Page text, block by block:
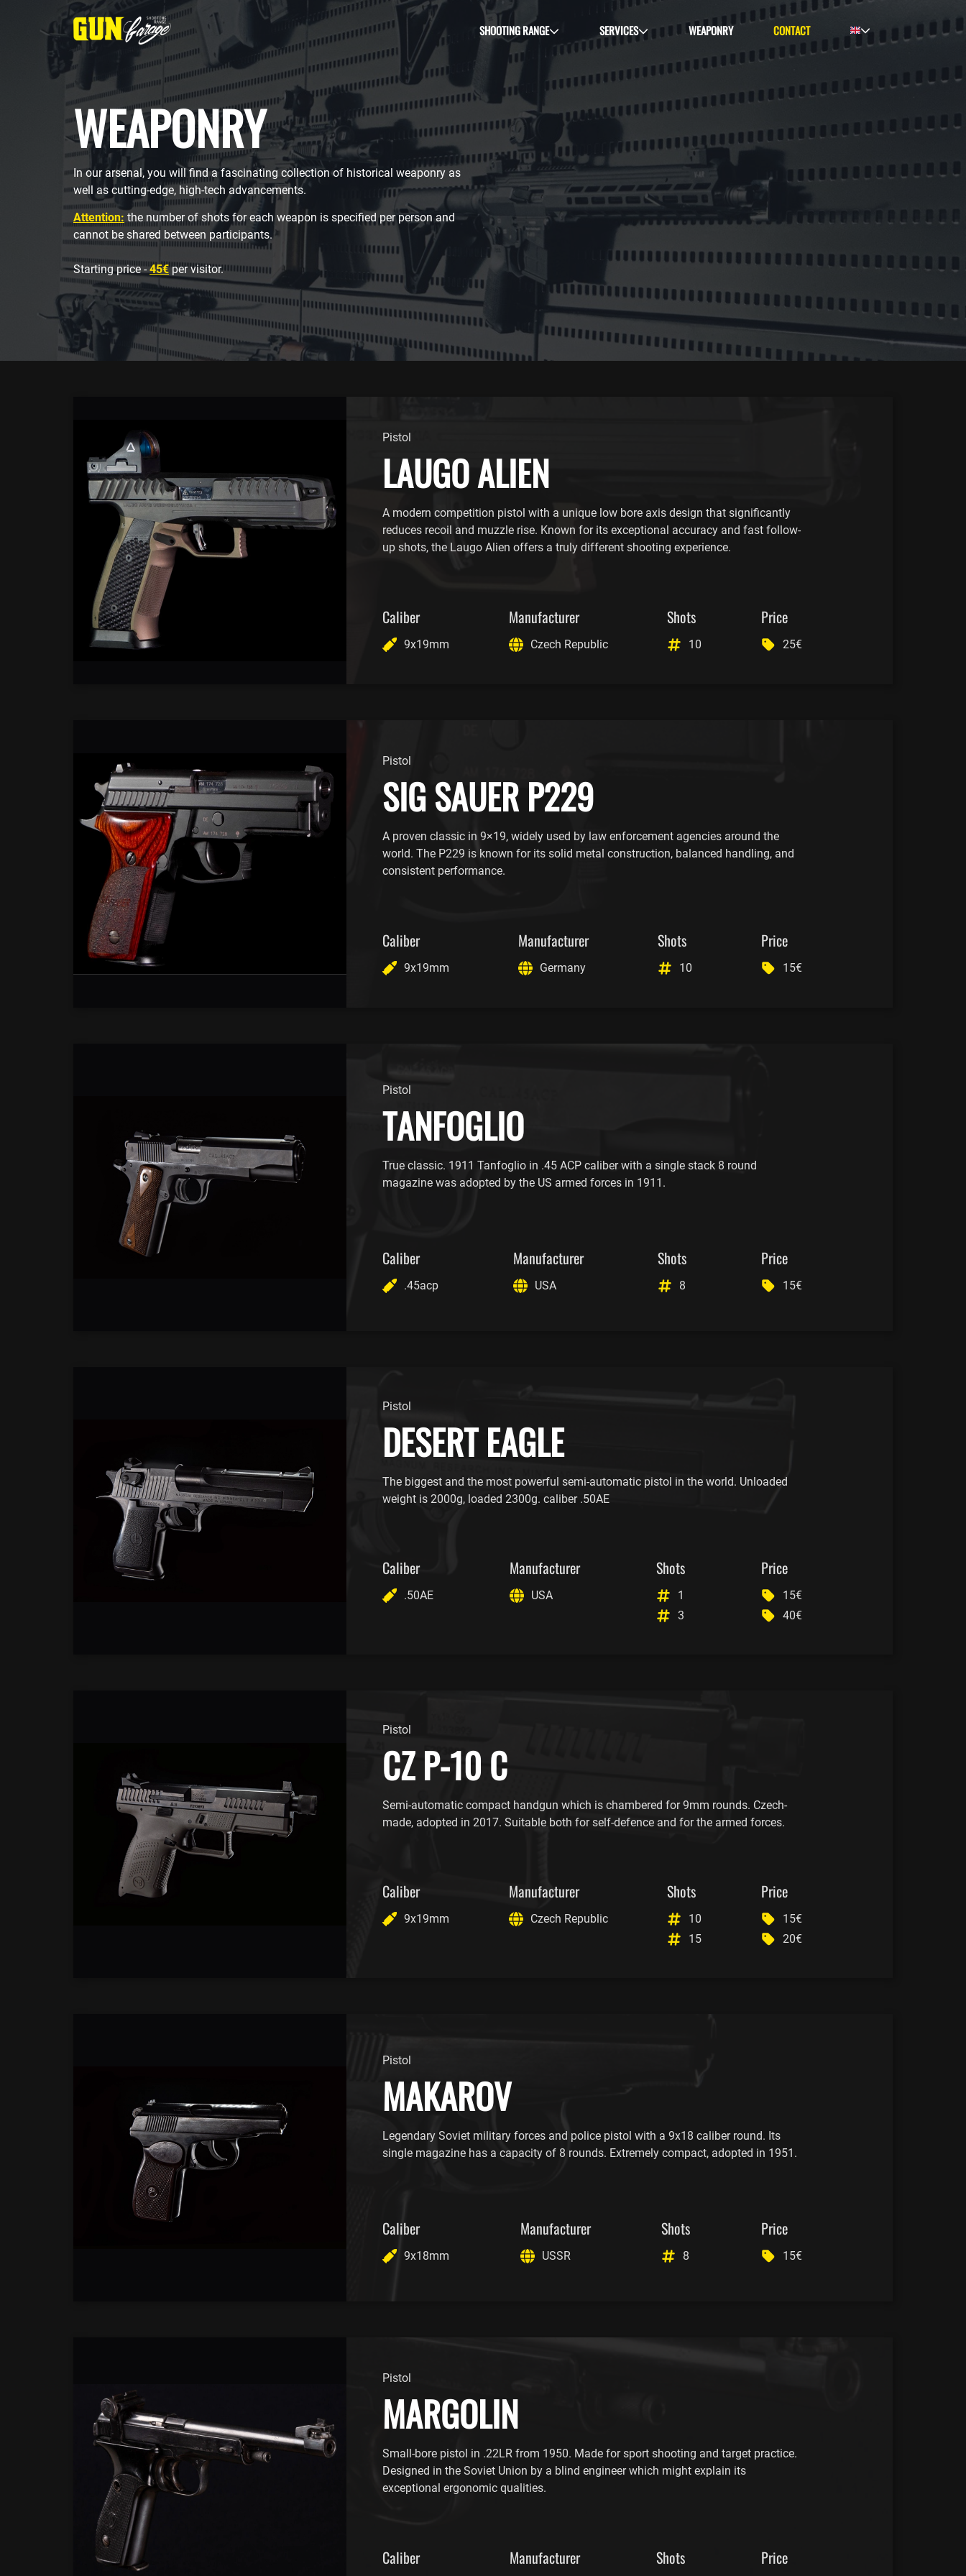
SHOOTING RANGE SERVICES WEAPONRY CONTACT
WEAPONRY
In our arsenal, you will find a fascinating collection of historical weaponry as
well as cutting-edge, high-tech advancements.
Attention: the number of shots for each weapon is specified per person and
cannot be shared between participants.
Starting price -45€per visitor.
Pistol
LAUGO ALIEN
A modern competition pistol with a unique low bore axis design that significantly
reduces recoil and muzzle rise. Known for its exceptional accuracy and fast follow-
up shots, the Laugo Alien offers a truly different shooting experience.
Caliber
9x19mm
Manufacturer
Czech Republic
Shots
10
Price
25€
Pistol
SIG SAUER P229
A proven classic in 9×19, widely used by law enforcement agencies around the
world. The P229 is known for its solid metal construction, balanced handling, and
consistent performance.
Caliber
9x19mm
Manufacturer
Germany
Shots
10
Price
15€
Pistol
TANFOGLIO
True classic. 1911 Tanfoglio in .45 ACP caliber with a single stack 8 round
magazine was adopted by the US armed forces in 1911.
Caliber
.45acp
Manufacturer
USA
Shots
8
Price
15€
Pistol
DESERT EAGLE
The biggest and the most powerful semi-automatic pistol in the world. Unloaded
weight is 2000g, loaded 2300g. caliber .50AE
Caliber
.50AE
Manufacturer
USA
Shots
1
3
Price
15€
40€
Pistol
CZ P-10 C
Semi-automatic compact handgun which is chambered for 9mm rounds. Czech-
made, adopted in 2017. Suitable both for self-defence and for the armed forces.
Caliber
9x19mm
Manufacturer
Czech Republic
Shots
10
15
Price
15€
20€
Pistol
MAKAROV
Legendary Soviet military forces and police pistol with a 9x18 caliber round. Its
single magazine has a capacity of 8 rounds. Extremely compact, adopted in 1951.
Caliber
9x18mm
Manufacturer
USSR
Shots
8
Price
15€
Pistol
MARGOLIN
Small-bore pistol in .22LR from 1950. Made for sport shooting and target practice.
Designed in the Soviet Union by a blind engineer which might explain its
exceptional ergonomic qualities.
Caliber Manufacturer Shots Price